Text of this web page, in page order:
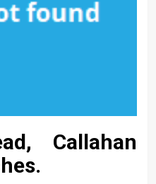
Callahan